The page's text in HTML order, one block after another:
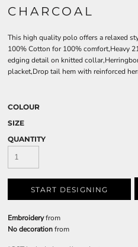
CHARCOAL
This high quality polo offers a relaxed
100% Cotton for 100% comfort,Heavy
edging detail on knitted
placket,Drop tail hem with reinforced
COLOUR
SIZE
QUANTITY
START DESIGNING
Embroideryfrom
No decorationfrom